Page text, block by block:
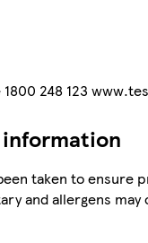
248 123
taken to
and allergens may